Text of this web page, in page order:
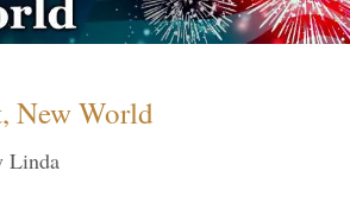
New World
Linda